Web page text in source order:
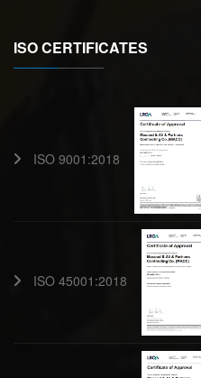
ISO CERTIFICATES
ISO 9001:2018
ISO 45001:2018